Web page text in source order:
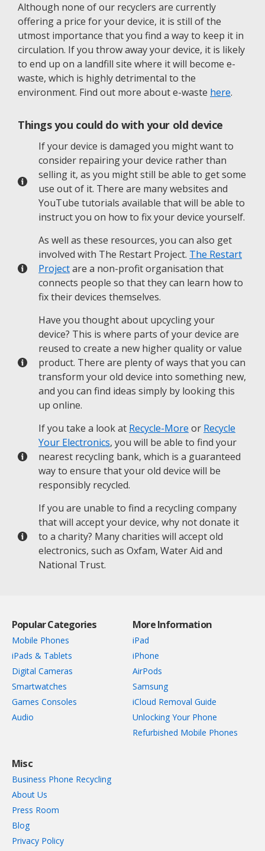
Although none of our recyclers are currently
offering a price for your device, it is still of the
utmost importance that you find a way to keep it in
circulation. If you throw away your device, it is likely
to end up on a landfill site where it will become e-
waste, which is highly detrimental to the
environment. Find out more about e-waste here.
Things you could do with your old device
If your device is damaged you might want to
consider repairing your device rather than
selling it, as you might still be able to get some
use out of it. There are many websites and
YouTube tutorials available that will be able to
instruct you on how to fix your device yourself.
As well as these resources, you can also get
involved with The Restart Project. The Restart
Projectare a non-profit organisation that
connects people so that they can learn how to
fix their devices themselves.
Have you thought about upcycling your
device? This is where parts of your device are
reused to create a new higher quality or value
product. There are plenty of ways that you can
transform your old device into something new,
and you can find ideas simply by looking this
up online.
If you take a look at Recycle-More or Recycle
Your Electronics, you will be able to find your
nearest recycling bank, which is a guaranteed
way to ensure that your old device will be
responsibly recycled.
If you are unable to find a recycling company
that will accept your device, why not donate it
to a charity? Many charities will accept old
electronics, such as Oxfam, Water Aid and
National Trust.
Popular Categories
Mobile Phones
iPads & Tablets
Digital Cameras
Smartwatches
Games Consoles
Audio
More Information
iPad
iPhone
AirPods
Samsung
iCloud Removal Guide
Unlocking Your Phone
Refurbished Mobile Phones
Misc
Business Phone Recycling
About Us
Press Room
Blog
Privacy Policy